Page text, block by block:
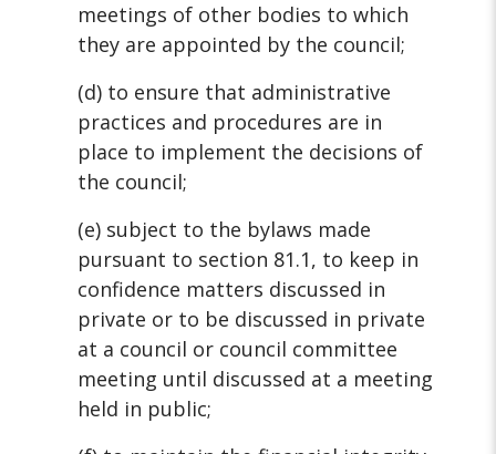
meetings of other bodies to which
they are appointed by the council;
(d) to ensure that administrative
practices and procedures are in
place to implement the decisions of
the council;
(e) subject to the bylaws made
pursuant to section 81.1, to keep in
confidence matters discussed in
private or to be discussed in private
at a council or council committee
meeting until discussed at a meeting
held in public;